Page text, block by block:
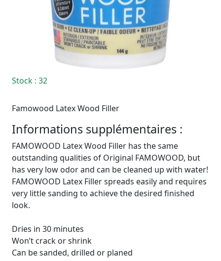
Stock : 32
Famowood Latex Wood Filler
Informations supplémentaires :
FAMOWOOD Latex Wood Filler has the same
outstanding qualities of Original FAMOWOOD, but
has very low odor and can be cleaned up with water!
FAMOWOOD Latex Filler spreads easily and requires
very little sanding to achieve the desired finished
look.
Dries in 30 minutes
Won’t crack or shrink
Can be sanded, drilled or planed